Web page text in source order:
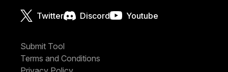
Twitter Discord Youtube
Submit Tool
Terms and Conditions